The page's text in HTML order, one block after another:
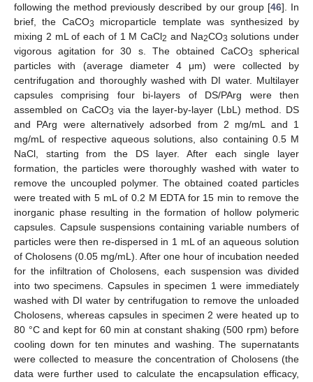
following the method previously described by our group [46]. In
brief, the CaCO3
microparticle template was synthesized by
mixing 2 mL of each of 1 M CaCl2 and Na2CO3 solutions under
vigorous agitation for 30 s. The obtained CaCO3
spherical
particles with (average diameter 4 μm) were collected by
centrifugation and thoroughly washed with DI water. Multilayer
capsules comprising four bi-layers of DS/PArg were then
assembled on CaCO3 via the layer-by-layer (LbL) method. DS
and PArg were alternatively adsorbed from 2 mg/mL and 1
mg/mL of respective aqueous solutions, also containing 0.5 M
NaCl, starting from the DS layer. After each single layer
formation, the particles were thoroughly washed with water to
remove the uncoupled polymer. The obtained coated particles
were treated with 5 mL of 0.2 M EDTA for 15 min to remove the
inorganic phase resulting in the formation of hollow polymeric
capsules. Capsule suspensions containing variable numbers of
particles were then re-dispersed in 1 mL of an aqueous solution
of Cholosens (0.05 mg/mL). After one hour of incubation needed
for the infiltration of Cholosens, each suspension was divided
into two specimens. Capsules in specimen 1 were immediately
washed with DI water by centrifugation to remove the unloaded
Cholosens, whereas capsules in specimen 2 were heated up to
80 °C and kept for 60 min at constant shaking (500 rpm) before
cooling down for ten minutes and washing. The supernatants
were collected to measure the concentration of Cholosens (the
data were further used to calculate the encapsulation efficacy,